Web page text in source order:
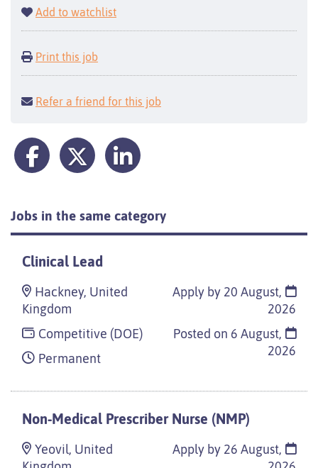
Add to watchlist
Print this job
Refer a friend for this job
Jobs in the same category
Clinical Lead
Hackney, United
Kingdom
Competitive (DOE)
Permanent
Apply by 20 August,
2026
Posted on 6 August,
2026
Non-Medical Prescriber Nurse (NMP)
Yeovil, United
Apply by 26 August,